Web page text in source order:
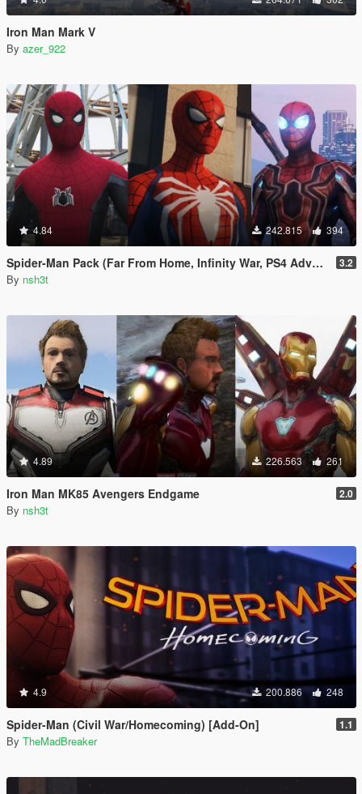
Iron Man Mark V
By azer_922
4.84 242.815 394
Spider-Man Pack (Far From Home, Infinity War, PS4 Advanced suit & Stark suit) 3.2
By nsh3t
4.89 226.563 261
Iron Man MK85 Avengers Endgame 2.0
By nsh3t
4.9 200.886 248
Spider-Man (Civil War/Homecoming) [Add-On] 1.1
By TheMadBreaker